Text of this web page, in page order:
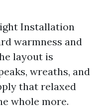
Installation
warmness and
layout is
wreaths, and
that relaxed
whole more.